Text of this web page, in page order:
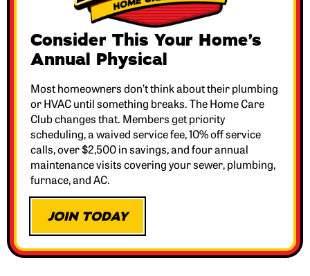
Consider This Your Home’s
Annual Physical
Most homeowners don’t think about their plumbing
or HVAC until something breaks. The Home Care
Club changes that. Members get priority
scheduling, a waived service fee, 10% off service
calls, over $2,500 in savings, and four annual
maintenance visits covering your sewer, plumbing,
furnace, and AC.
JOIN TODAY